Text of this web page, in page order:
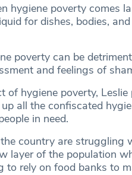
hygiene poverty comes
for dishes, bodies,
poverty can be
and feelings of
of hygiene poverty,
all the confiscated
in need.
country are
layer of the population
to rely on food banks to